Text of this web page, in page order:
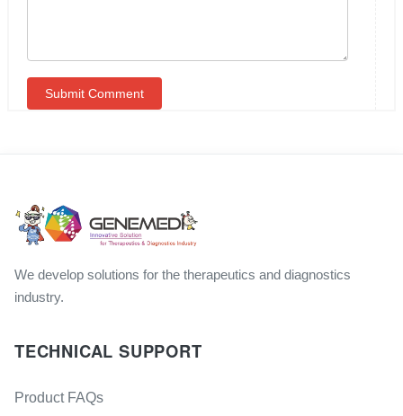
We develop solutions for the therapeutics and diagnostics
industry.
TECHNICAL SUPPORT
Product FAQs